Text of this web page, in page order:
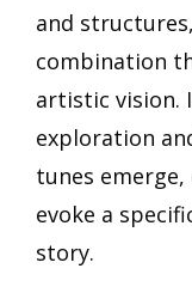
and
combination
artistic vision.
exploration
tunes
evoke a
story.